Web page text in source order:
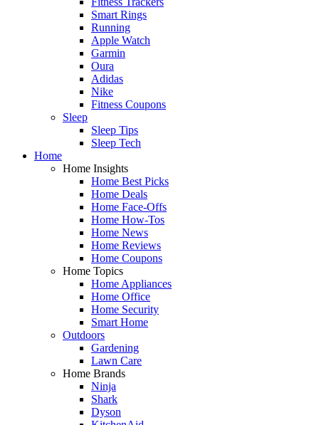
Smart Rings
Running
Apple Watch
Garmin
Oura
Adidas
Nike
Fitness Coupons
Sleep
Sleep Tips
Sleep Tech
Home
Home Insights
Home Best Picks
Home Deals
Home Face-Offs
Home How-Tos
Home News
Home Reviews
Home Coupons
Home Topics
Home Appliances
Home Office
Home Security
Smart Home
Outdoors
Gardening
Lawn Care
Home Brands
Ninja
Shark
Dyson